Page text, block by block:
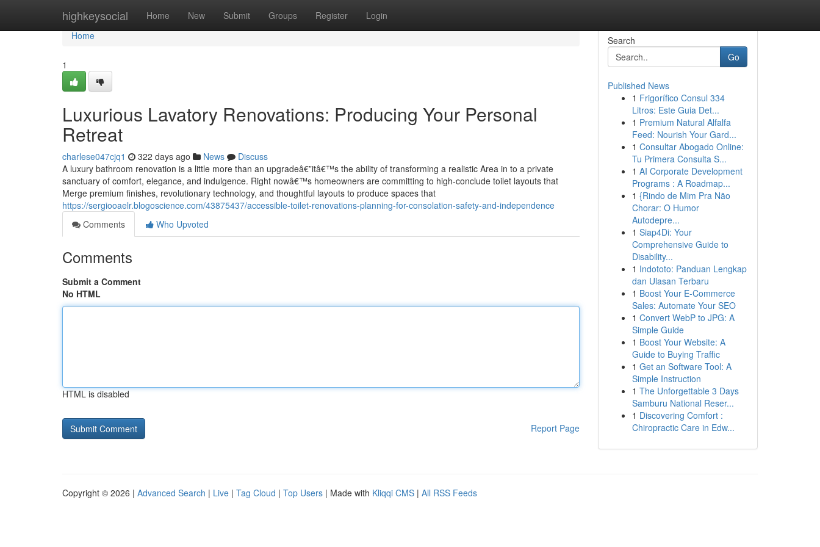
highkeysocial Home New Submit Groups Register Login
Home
Home
1
Luxurious Lavatory Renovations: Producing Your Personal
Retreat
charlese047cjq1 322 days ago News
Discuss
A luxury bathroom renovation is a little more than an upgradeâ€”itâ€™s the ability of transforming a realistic Area in to a private
sanctuary of comfort, elegance, and indulgence. Right nowâ€™s homeowners are committing to high-conclude toilet layouts that
Merge premium finishes, revolutionary technology, and thoughtful layouts to produce spaces that
https://sergiooaelr.blogoscience.com/43875437/accessible-toilet-renovations-planning-for-consolation-safety-and-independence
Comments
Who Upvoted
Comments
Submit a Comment
No HTML
HTML is disabled
Report Page
Search
Go
Published News
1 Frigorífico Consul 334
Litros: Este Guia Det...
1 Premium Natural Alfalfa
Feed: Nourish Your Gard...
1 Consultar Abogado Online:
Tu Primera Consulta S...
1 AI Corporate Development
Programs : A Roadmap...
1 {Rindo de Mim Pra Não
Chorar: O Humor
Autodepre...
1 Siap4Di: Your
Comprehensive Guide to
Disability...
1 Indototo: Panduan Lengkap
dan Ulasan Terbaru
1 Boost Your E-Commerce
Sales: Automate Your SEO
1 Convert WebP to JPG: A
Simple Guide
1 Boost Your Website: A
Guide to Buying Traffic
1 Get an Software Tool: A
Simple Instruction
1 The Unforgettable 3 Days
Samburu National Reser...
1 Discovering Comfort :
Chiropractic Care in Edw...
Copyright © 2026 | Advanced Search | Live | Tag Cloud | Top Users | Made with Kliqqi CMS | All RSS Feeds